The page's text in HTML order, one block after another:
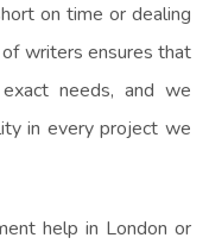
on time or dealing
writers ensures that
needs, and we
in every project we
help in London or